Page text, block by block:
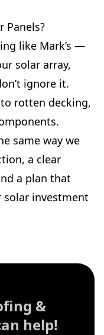
Panels?
like Mark’s —
solar array,
ignore it.
rotten decking,
same way we
a clear
a plan that
solar investment
&
help!